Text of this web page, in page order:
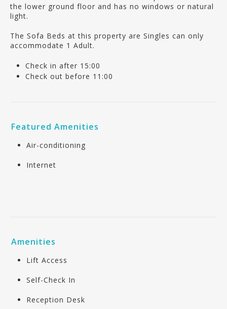
the lower ground floor and has no windows or natural
light.
The Sofa Beds at this property are Singles can only
accommodate 1 Adult.
Check in after 15:00
Check out before 11:00
Featured Amenities
Air-conditioning
Internet
Amenities
Lift Access
Self-Check In
Reception Desk